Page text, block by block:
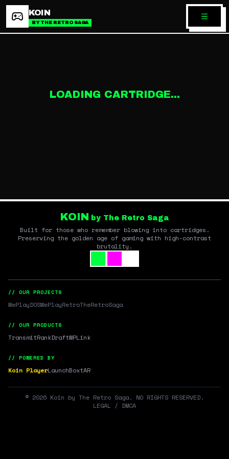
KOIN
BY THE RETRO SAGA
LOADING CARTRIDGE...
KOIN by The Retro Saga
Built for those who remember blowing into cartridges.
Preserving the golden age of gaming with high-contrast
brutality.
// OUR PROJECTS
WePlayDOSWePlayRetroTheRetroSaga
// OUR PRODUCTS
TransmitRankDraftWPLink
// POWERED BY
Koin PlayerLaunchBoxtAR
© 2026 Koin by The Retro Saga. NO RIGHTS RESERVED.
LEGAL / DMCA